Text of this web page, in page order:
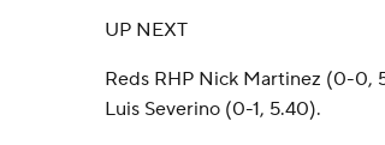
UP NEXT
Reds RHP Nick Martinez (0-0,
Luis Severino (0-1, 5.40).